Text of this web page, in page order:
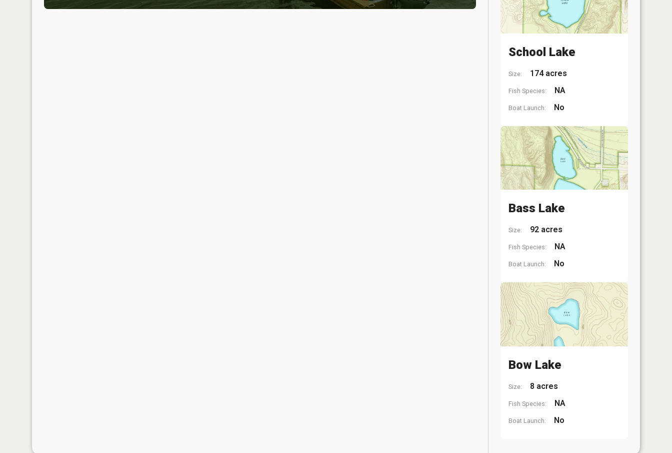
School Lake
Size: 174 acres
Fish Species: NA
Boat Launch: No
Bass Lake
Size: 92 acres
Fish Species: NA
Boat Launch: No
Bow Lake
Size: 8 acres
Fish Species: NA
Boat Launch: No